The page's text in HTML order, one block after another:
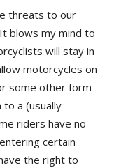
threats to our
blows my mind to
will stay in
motorcycles on
some other form
a (usually
riders have no
certain
the right to